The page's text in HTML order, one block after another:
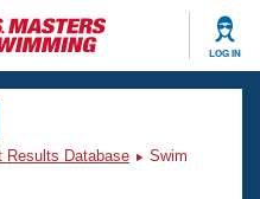
LOG IN
Results Database
Swim